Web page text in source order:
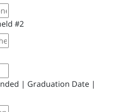
#2
| Graduation Date |